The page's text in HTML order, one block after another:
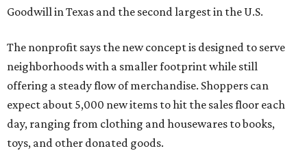
Goodwill in Texas and the second largest in the U.S.
The nonprofit says the new concept is designed to serve
neighborhoods with a smaller footprint while still
offering a steady flow of merchandise. Shoppers can
expect about 5,000 new items to hit the sales floor each
day, ranging from clothing and housewares to books,
toys, and other donated goods.